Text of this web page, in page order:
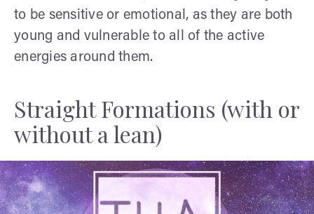
to be sensitive or emotional, as they are both
young and vulnerable to all of the active
energies around them.
Straight Formations (with or
without a lean)